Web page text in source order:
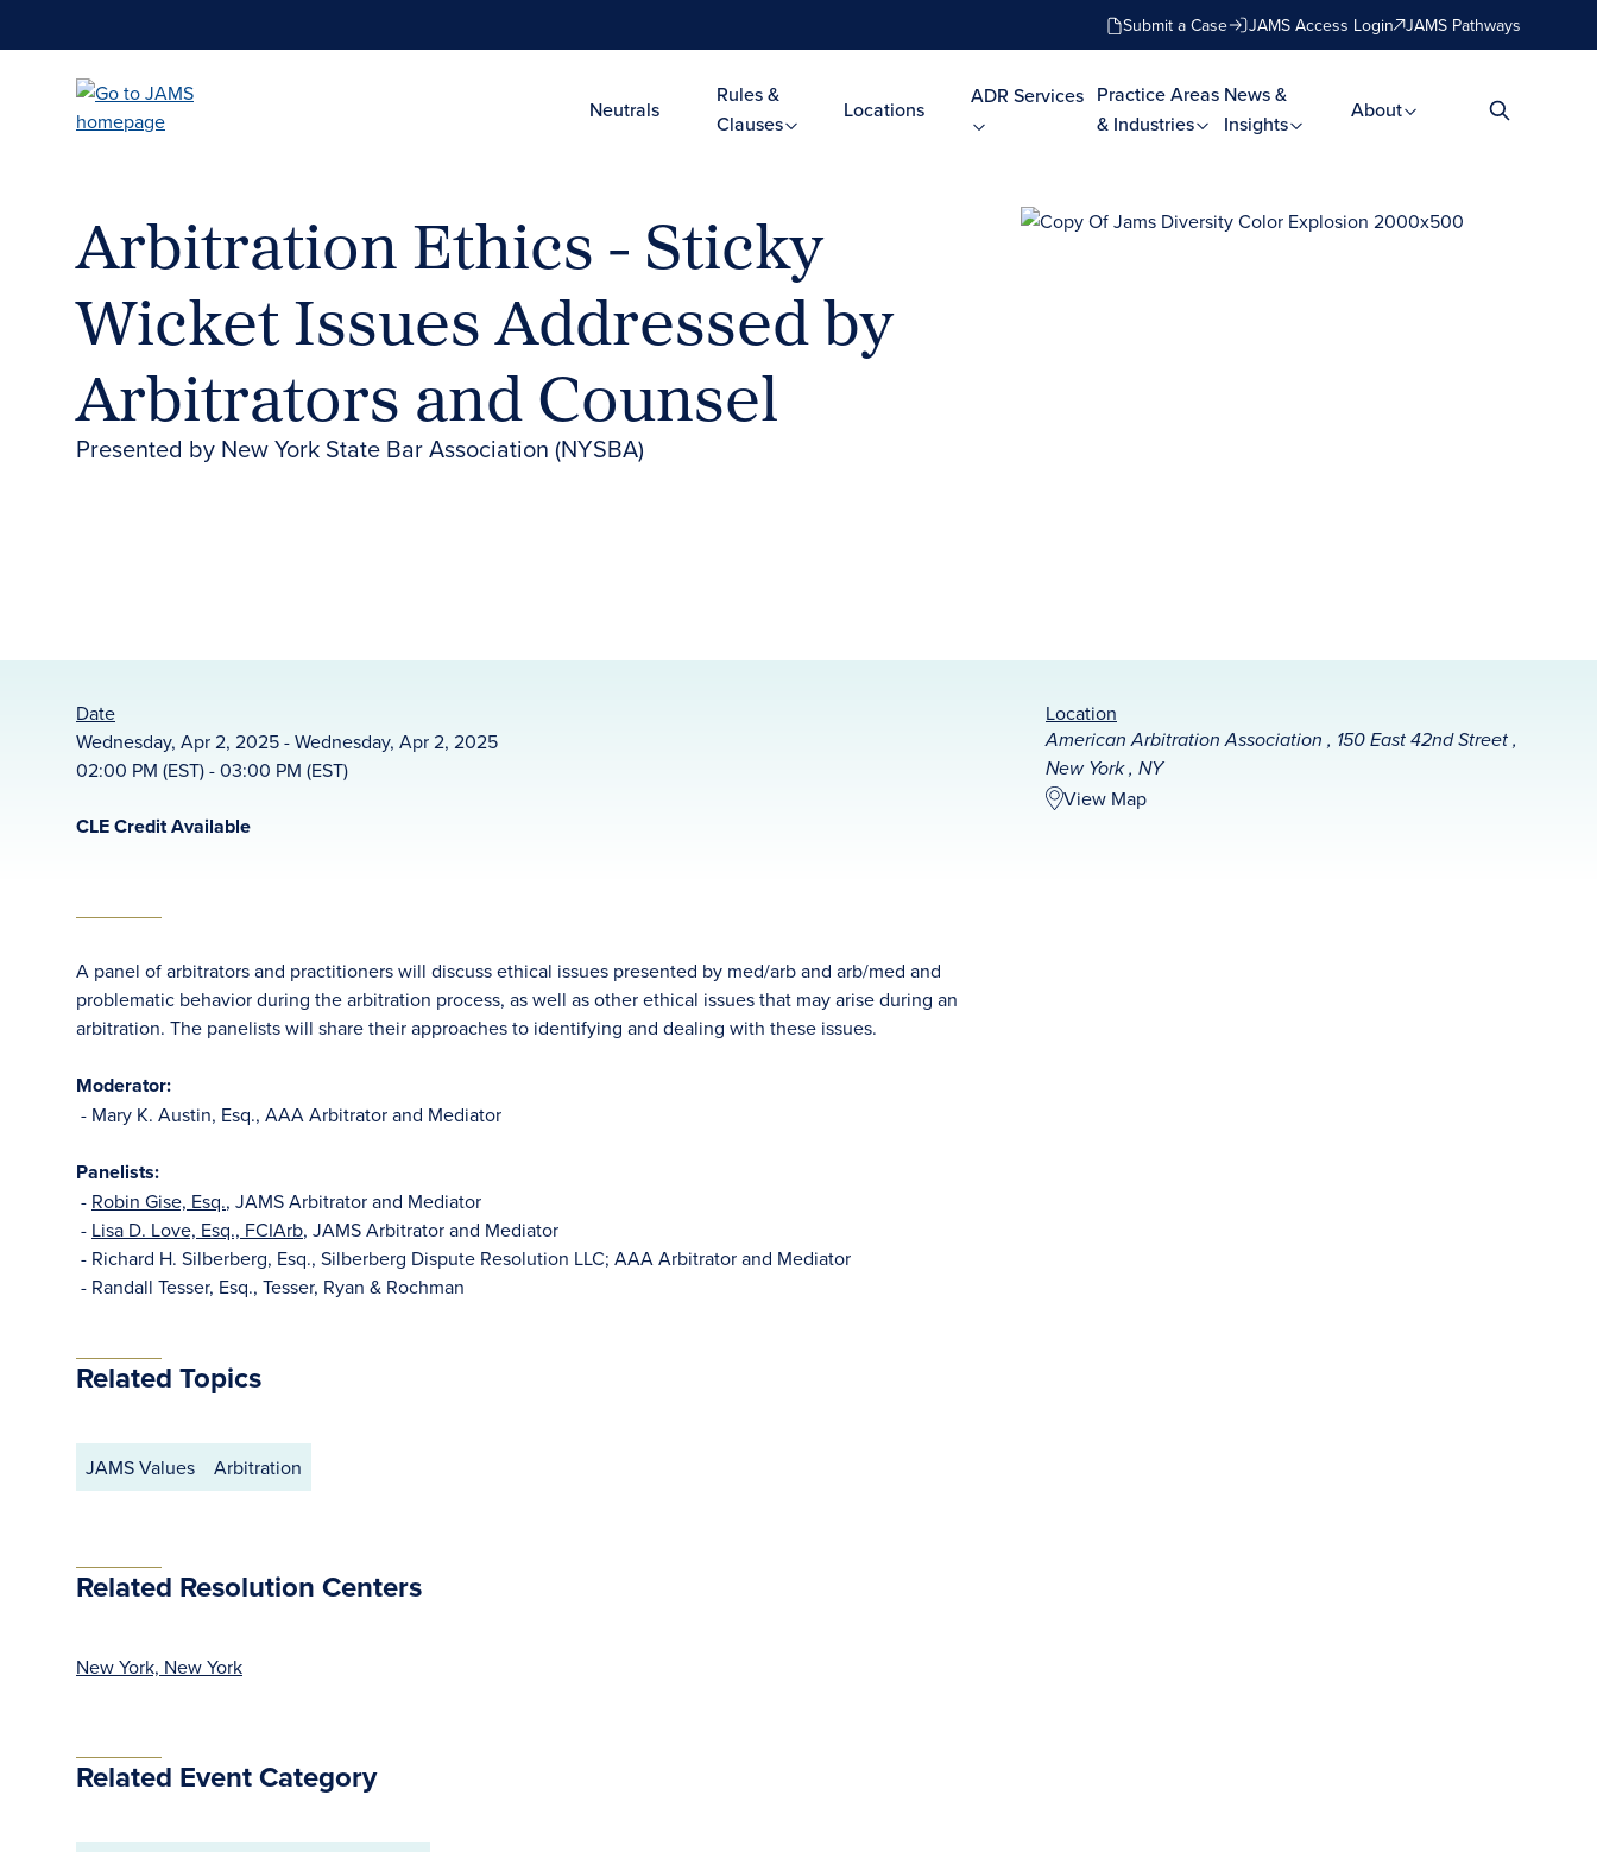
Submit a Case JAMS Access Login JAMS Pathways
Neutrals
Rules &
Clauses
Locations
ADR Services Practice Areas
& Industries
News &
Insights
About
Arbitration Ethics - Sticky
Wicket Issues Addressed by
Arbitrators and Counsel
Presented by New York State Bar Association (NYSBA)
Date
Wednesday, Apr 2, 2025 - Wednesday, Apr 2, 2025
02:00 PM (EST) - 03:00 PM (EST)
Location
American Arbitration Association , 150 East 42nd Street ,
New York , NY
View Map
CLE Credit Available
A panel of arbitrators and practitioners will discuss ethical issues presented by med/arb and arb/med and
problematic behavior during the arbitration process, as well as other ethical issues that may arise during an
arbitration. The panelists will share their approaches to identifying and dealing with these issues.
Moderator:
- Mary K. Austin, Esq., AAA Arbitrator and Mediator
Panelists:
- Robin Gise, Esq., JAMS Arbitrator and Mediator
- Lisa D. Love, Esq., FCIArb, JAMS Arbitrator and Mediator
- Richard H. Silberberg, Esq., Silberberg Dispute Resolution LLC; AAA Arbitrator and Mediator
- Randall Tesser, Esq., Tesser, Ryan & Rochman
Related Topics
JAMS Values Arbitration
Related Resolution Centers
New York, New York
Related Event Category